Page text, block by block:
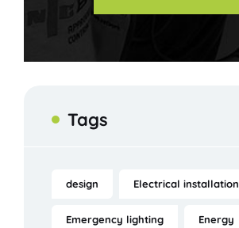
Tags
design Electrical installation
Emergency lighting Energy